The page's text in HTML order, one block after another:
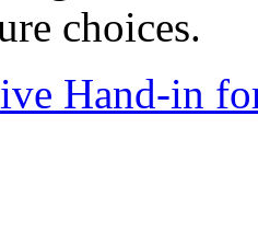
choices.
Hand-in